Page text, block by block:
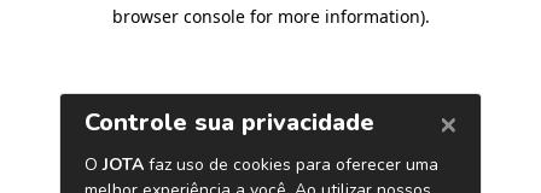
browser console for more information).